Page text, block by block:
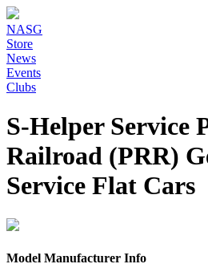
NASG
Store
News
Events
Clubs
S-Helper Service
Railroad (PRR)
Service Flat Cars
Model Manufacturer Info